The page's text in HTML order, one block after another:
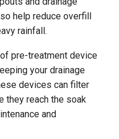
help reduce overfill
rainfall.
pre-treatment device
your drainage
devices can filter
they reach the soak
and